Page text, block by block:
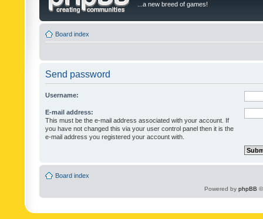
...a new breed of games!
Board index
Send password
Username:
E-mail address:
This must be the e-mail address associated with your account. If
you have not changed this via your user control panel then it is the
e-mail address you registered your account with.
Board index
Powered by phpBB